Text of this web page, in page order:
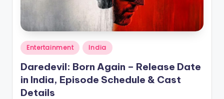
o
o
p
Posted
in
Entertainment India
Daredevil: Born Again – Release Date
in India, Episode Schedule & Cast
Details